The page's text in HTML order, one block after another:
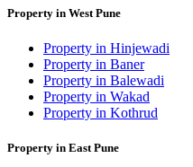
Property in West Pune
Property in Hinjewadi
Property in Baner
Property in Balewadi
Property in Wakad
Property in Kothrud
Property in East Pune